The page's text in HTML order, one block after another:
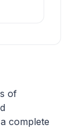
of
complete